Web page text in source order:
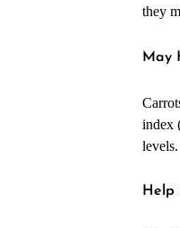
they
May
index
levels.
Help